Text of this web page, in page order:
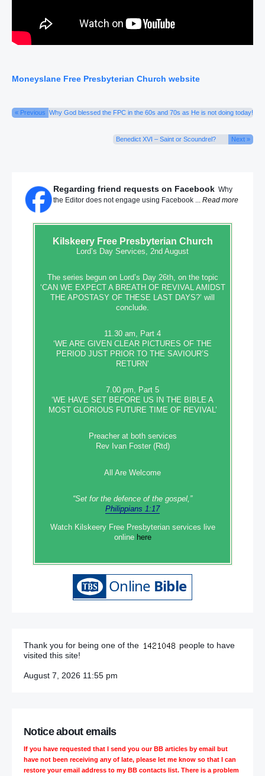
Moneyslane Free Presbyterian Church website
« Previous Why God blessed the FPC in the 60s and 70s as He is not doing today!
Benedict XVI – Saint or Scoundrel? Next »
Regarding friend requests on Facebook Why
the Editor does not engage using Facebook ... Read more
KilskeeryFree Presbyterian Church
Lord’s Day Services, 2nd August
The series begun on Lord’s Day 26th, on the topic
‘CAN WE EXPECT A BREATH OF REVIVAL AMIDST
THE APOSTASY OF THESE LAST DAYS?’ will
conclude.
11.30 am, Part 4
‘WE ARE GIVEN CLEAR PICTURES OF THE
PERIOD JUST PRIOR TO THE SAVIOUR’S
RETURN’
7.00 pm, Part 5
‘WE HAVE SET BEFORE US IN THE BIBLE A
MOST GLORIOUS FUTURE TIME OF REVIVAL’
Preacher at both services
Rev Ivan Foster (Rtd)
All Are Welcome
“Set‭‭ for‭ the defence‭ of the gospel,”
Philippians 1:17
Watch Kilskeery Free Presbyterian services live
online here
Thank you for being one of the
people to have
visited this site!
August 7, 2026 11:55 pm
Notice about emails
If you have requested that I send you our BB articles by email but
have not been receiving any of late, please let me know so that I can
restore your email address to my BB contacts list. There is a problem